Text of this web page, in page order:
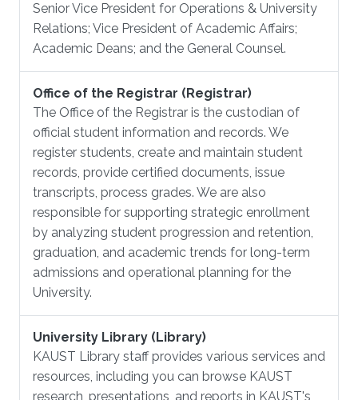
Senior Vice President for Operations & University
Relations; Vice President of Academic Affairs;
Academic Deans; and the General Counsel.
Office of the Registrar (Registrar)
The Office of the Registrar is the custodian of
official student information and records. We
register students, create and maintain student
records, provide certified documents, issue
transcripts, process grades. We are also
responsible for supporting strategic enrollment
by analyzing student progression and retention,
graduation, and academic trends for long-term
admissions and operational planning for the
University.
University Library (Library)
KAUST Library staff provides various services and
resources, including you can browse KAUST
research, presentations, and reports in KAUST's